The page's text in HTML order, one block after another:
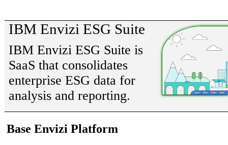
IBM Envizi ESG Suite
IBM Envizi ESG Suite is
SaaS that consolidates
enterprise ESG data for
analysis and reporting.
Base Envizi Platform